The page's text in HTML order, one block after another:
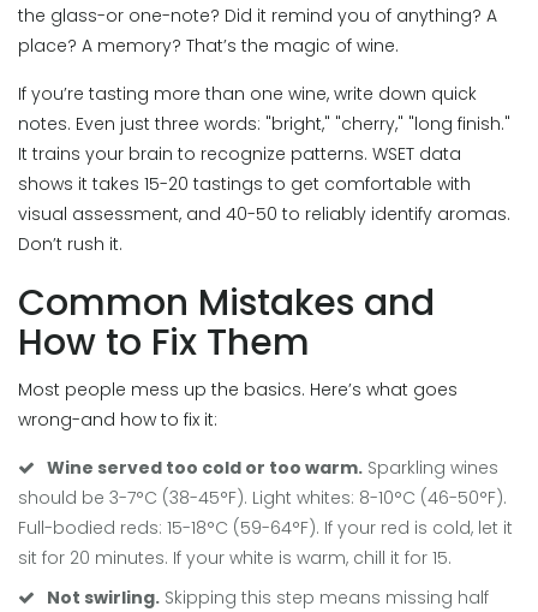
the glass-or one-note? Did it remind you of anything? A
place? A memory? That’s the magic of wine.
If you’re tasting more than one wine, write down quick
notes. Even just three words: "bright," "cherry," "long finish."
It trains your brain to recognize patterns. WSET data
shows it takes 15-20 tastings to get comfortable with
visual assessment, and 40-50 to reliably identify aromas.
Don’t rush it.
Common Mistakes and
How to Fix Them
Most people mess up the basics. Here’s what goes
wrong-and how to fix it:
Wine served too cold or too warm. Sparkling wines
should be 3-7°C (38-45°F). Light whites: 8-10°C (46-50°F).
Full-bodied reds: 15-18°C (59-64°F). If your red is cold, let it
sit for 20 minutes. If your white is warm, chill it for 15.
Not swirling. Skipping this step means missing half